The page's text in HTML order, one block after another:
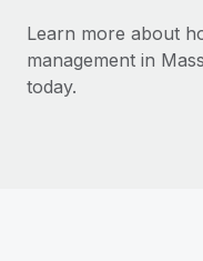
Learn more about
management in
today.